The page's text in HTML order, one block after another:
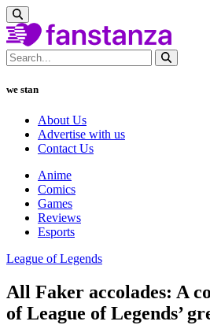
we stan
About Us
Advertise with us
Contact Us
Anime
Comics
Games
Reviews
Esports
League of Legends
All Faker accolades: A
of League of Legends’